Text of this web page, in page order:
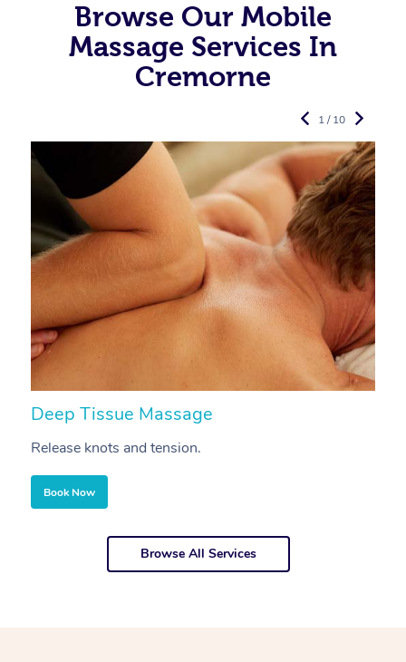
Browse Our Mobile
Massage Services In
Cremorne
Deep Tissue Massage
Release knots and tension.
Book Now
1 / 10
Browse All Services